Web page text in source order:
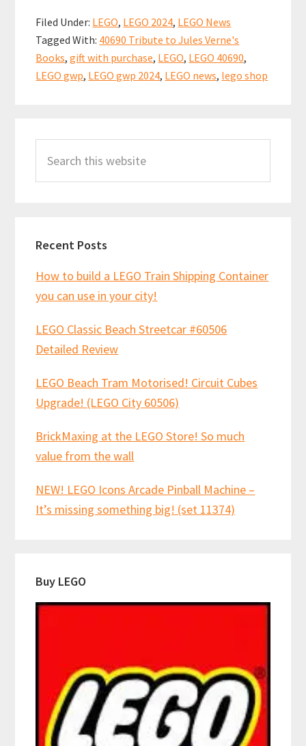
b
o
o
k
ai
l
er
es
t
at
sA
p
p
ar
e
Filed Under: LEGO, LEGO 2024, LEGO News
Tagged With: 40690 Tribute to Jules Verne's
Books,gift with purchase, LEGO, LEGO 40690,
LEGO gwp, LEGO gwp 2024, LEGO news, lego shop
Sidebar
this
Recent Posts
How to build a LEGO Train Shipping Container
you can use in your city!
LEGO Classic Beach Streetcar #60506
Detailed Review
LEGO Beach Tram Motorised! Circuit Cubes
Upgrade! (LEGO City 60506)
BrickMaxing at the LEGO Store! So much
value from the wall
NEW! LEGO Icons Arcade Pinball Machine –
It’s missing something big! (set 11374)
Buy LEGO